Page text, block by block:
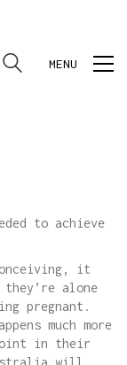
MENU
to achieve
it
alone
pregnant.
much more
in their
will